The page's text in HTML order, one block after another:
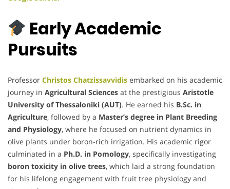
Early Academic
Pursuits
Professor Christos Chatzissavvidis embarked on his academic
journey in Agricultural Sciences at the prestigious Aristotle
University of Thessaloniki (AUT). He earned his B.Sc. in
Agriculture, followed by a Master’s degree in Plant Breeding
and Physiology, where he focused on nutrient dynamics in
olive plants under boron-rich irrigation. His academic rigor
culminated in a Ph.D. in Pomology, specifically investigating
boron toxicity in olive trees, which laid a strong foundation
for his lifelong engagement with fruit tree physiology and